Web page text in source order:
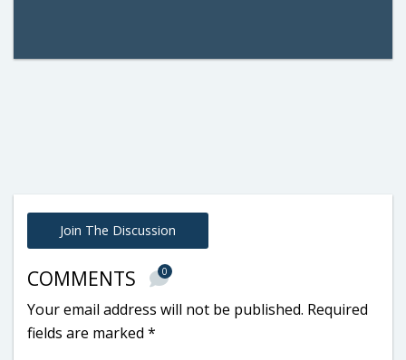
Join The Discussion
COMMENTS 0
Your email address will not be published. Required
fields are marked *